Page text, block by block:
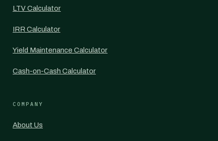
LTV Calculator
IRR Calculator
Yield Maintenance Calculator
Cash-on-Cash Calculator
COMPANY
About Us